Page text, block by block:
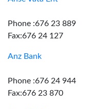
Phone :676 23 889
Fax:676 24 127
Anz Bank
Phone :676 24 944
Fax:676 23 870